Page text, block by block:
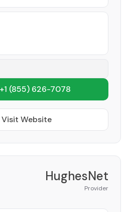
(855) 626-7078
Website
HughesNet
Provider